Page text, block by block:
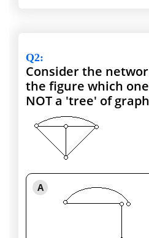
Q2:
Consider the
the figure which
NOT a 'tree' of graph
A